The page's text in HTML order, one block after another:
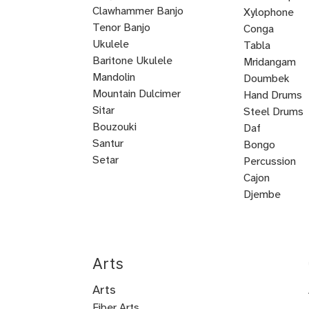
Clawhammer Banjo
Tenor Banjo
Bluegrass
Banjo
Ukulele
Baritone Ukulele
Mandolin
Mountain Dulcimer
Hammered
Dulcimer
Autoharp
Cuatro
Tres
U
Bass
Shamisen
Sitar
Bouzouki
Oud
Santur
Tanbur
Balalaika
Lute
Setar
Xylophone
Conga
Kalimba
Tabla
Mridangam
Tombak
Doumbek
Hand Drums
Steel Drums
Daf
Bongo
Percussion
Cajon
Castanets
Djembe
Arts
Arts